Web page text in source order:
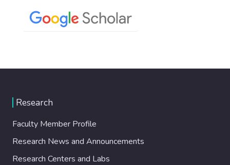
Research
Faculty Member Profile
Research News and Announcements
Research Centers and Labs